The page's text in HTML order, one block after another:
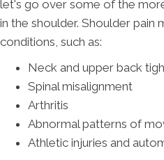
let's go over some of the
in the shoulder. Shoulder pain
conditions, such as:
Neck and upper back
Spinal misalignment
Arthritis
Abnormal patterns of
Athletic injuries and